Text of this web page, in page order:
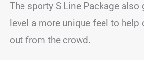
The sporty S Line Package also
level a more unique feel to help
out from the crowd.